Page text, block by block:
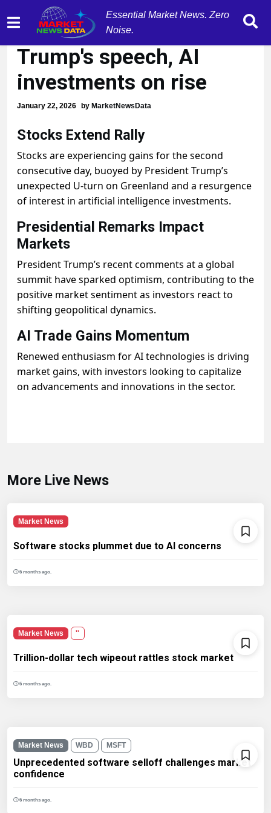
Essential Market News. Zero
Noise.
Stocks extend rally post
Trump's speech, AI
investments on rise
January 22, 2026 by MarketNewsData
Stocks Extend Rally
Stocks are experiencing gains for the second
consecutive day, buoyed by President Trump’s
unexpected U-turn on Greenland and a resurgence
of interest in artificial intelligence investments.
Presidential Remarks Impact
Markets
President Trump’s recent comments at a global
summit have sparked optimism, contributing to the
positive market sentiment as investors react to
shifting geopolitical dynamics.
AI Trade Gains Momentum
Renewed enthusiasm for AI technologies is driving
market gains, with investors looking to capitalize
on advancements and innovations in the sector.
More Live News
Market News
Software stocks plummet due to AI concerns
6 months ago.
Market News ''
Trillion-dollar tech wipeout rattles stock market
6 months ago.
Market News WBD MSFT
Unprecedented software selloff challenges market
confidence
6 months ago.